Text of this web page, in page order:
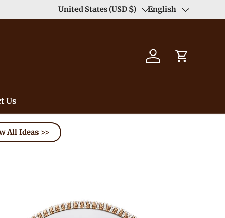
Duty Free（except for remote area）-->
Country/Region
United States (USD $) Language
English
Log in Cart
Us
All Ideas >>